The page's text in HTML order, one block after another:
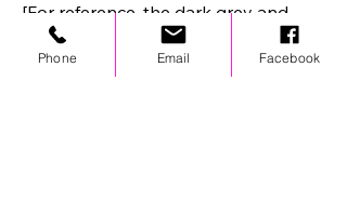
[For reference, the dark grey and
black is front center, and the black
and white is bottom left corner.
Phone Email Facebook